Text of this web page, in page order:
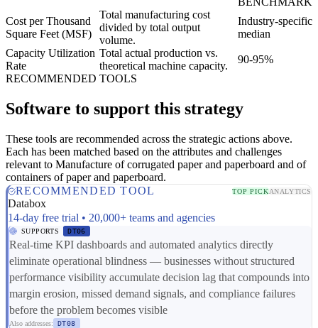
Cost per Thousand
Square Feet (MSF)
Total manufacturing cost
divided by total output
volume.
Industry-specific
median
Capacity Utilization
Rate
Total actual production vs.
theoretical machine capacity.
90-95%
RECOMMENDED TOOLS
Software to support this strategy
These tools are recommended across the strategic actions above.
Each has been matched based on the attributes and challenges
relevant to Manufacture of corrugated paper and paperboard and of
containers of paper and paperboard.
RECOMMENDED TOOL
TOP PICKANALYTICS
Databox
14-day free trial • 20,000+ teams and agencies
SUPPORTS DT06
Real-time KPI dashboards and automated analytics directly
eliminate operational blindness — businesses without structured
performance visibility accumulate decision lag that compounds into
margin erosion, missed demand signals, and compliance failures
before the problem becomes visible
Also addresses: DT08